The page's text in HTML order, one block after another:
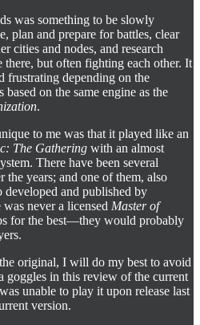
was something to be slowly
plan and prepare for battles, clear
cities and nodes, and research
there, but often fighting each other. It
frustrating depending on the
on the same engine as the
.
to me was that it played like an
The Gathering with an almost
There have been several
the years; and one of them, also
developed and published by
never a licensed Master of
for the best—they would probably
original, I will do my best to avoid
goggles in this review of the current
unable to play it upon release last
version.